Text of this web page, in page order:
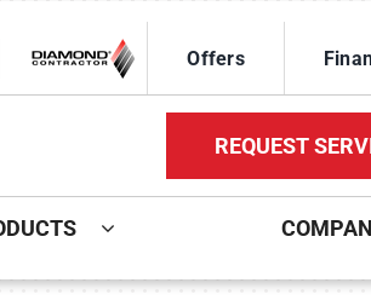
Offers
REQUEST